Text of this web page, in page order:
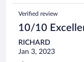
Verified review
10/10
RICHARD
Jan 3, 2023